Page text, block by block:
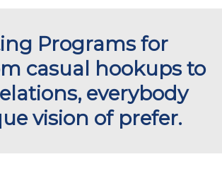
Programs for
casual hookups to
everybody
vision of prefer.